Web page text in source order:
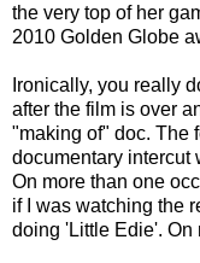
the very top of her
2010 Golden Globe
Ironically, you really
after the film is over
"making of" doc. The
documentary intercut
On more than one
if I was watching the
doing 'Little Edie'. On